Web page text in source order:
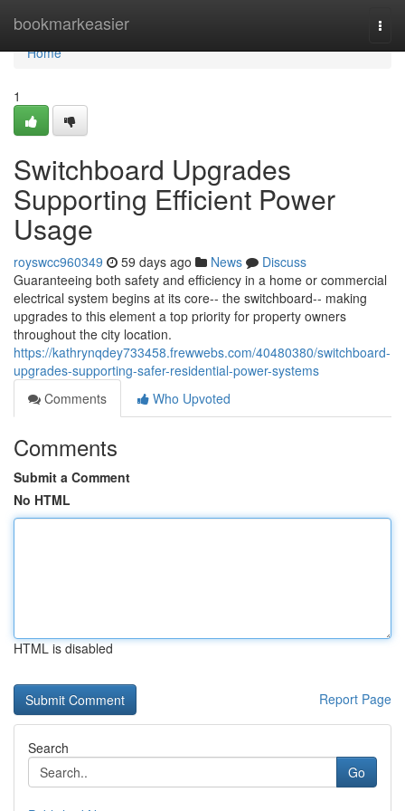
bookmarkeasier
Home
Home
1
Switchboard Upgrades
Supporting Efficient Power
Usage
royswcc960349 59 days ago News
Discuss
Guaranteeing both safety and efficiency in a home or commercial
electrical system begins at its core-- the switchboard-- making
upgrades to this element a top priority for property owners
throughout the city location.
https://kathrynqdey733458.frewwebs.com/40480380/switchboard-
upgrades-supporting-safer-residential-power-systems
Comments
Who Upvoted
Comments
Submit a Comment
No HTML
HTML is disabled
Report Page
Search
Go